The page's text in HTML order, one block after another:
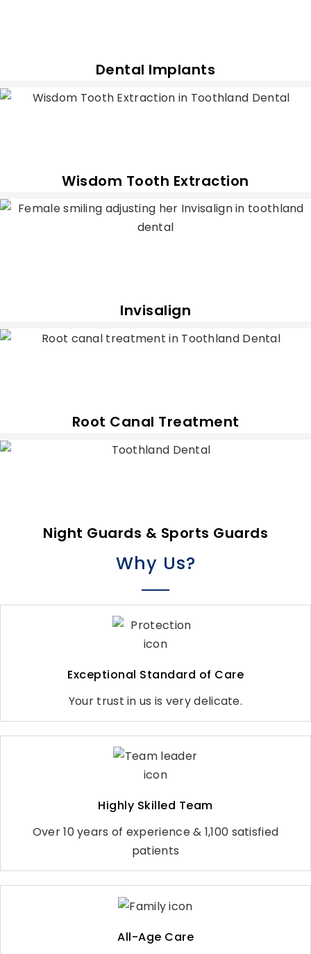
Dental Implants
Wisdom Tooth Extraction
Invisalign
Root Canal Treatment
Night Guards & Sports Guards
Why Us?
Exceptional Standard of Care
Your trust in us is very delicate.
Highly Skilled Team
Over 10 years of experience & 1,100 satisfied
patients
All-Age Care